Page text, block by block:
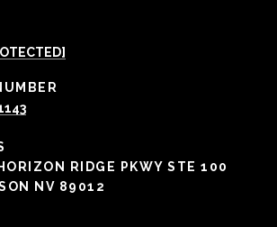
RIDGE PKWY STE 100
NV 89012